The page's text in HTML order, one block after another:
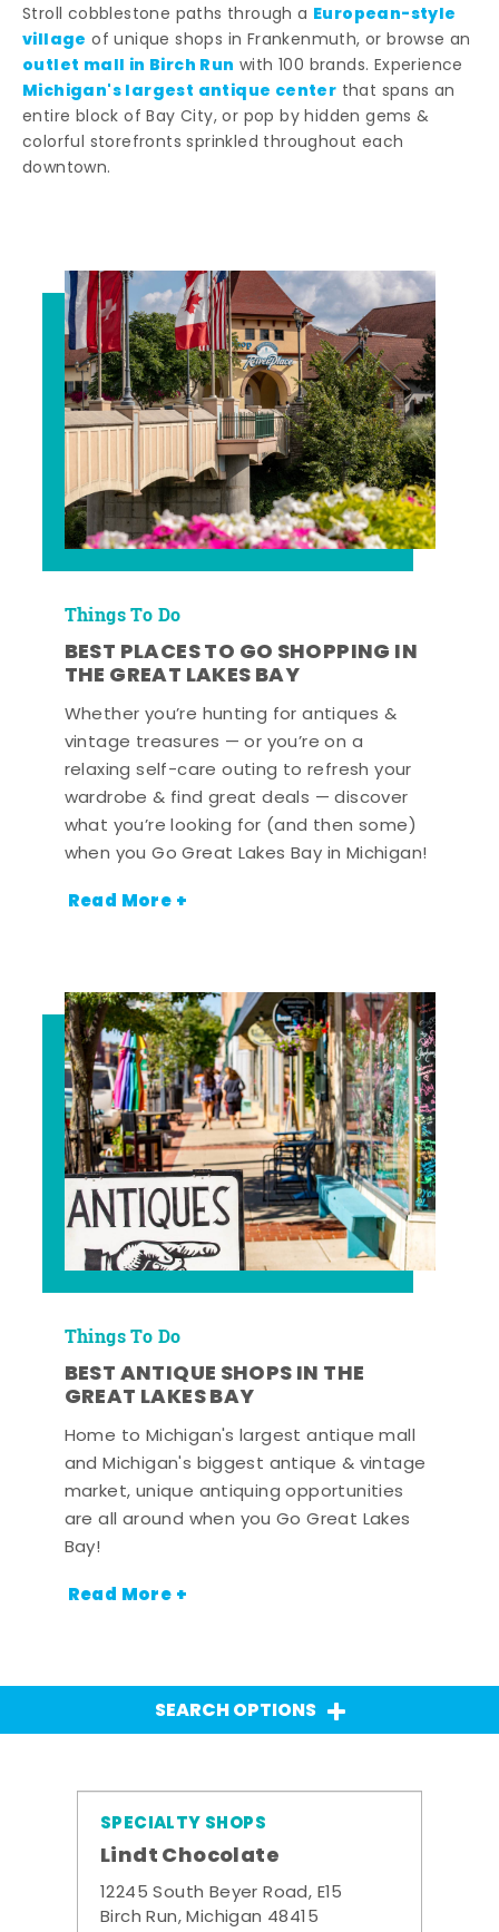
Stroll cobblestone paths through a European-style
village of unique shops in Frankenmuth, or browse an
outlet mall in Birch Run with 100 brands. Experience
Michigan's largest antique center that spans an
entire block of Bay City, or pop by hidden gems &
colorful storefronts sprinkled throughout each
downtown.
Things To Do
BEST PLACES TO GO SHOPPING IN
THE GREAT LAKES BAY
Whether you’re hunting for antiques &
vintage treasures — or you’re on a
relaxing self-care outing to refresh your
wardrobe & find great deals — discover
what you’re looking for (and then some)
when you Go Great Lakes Bay in Michigan!
Read More +
Things To Do
BEST ANTIQUE SHOPS IN THE
GREAT LAKES BAY
Home to Michigan's largest antique mall
and Michigan's biggest antique & vintage
market, unique antiquing opportunities
are all around when you Go Great Lakes
Bay!
Read More +
SEARCH OPTIONS
SPECIALTY SHOPS
Lindt Chocolate
12245 South Beyer Road, E15
Birch Run, Michigan 48415